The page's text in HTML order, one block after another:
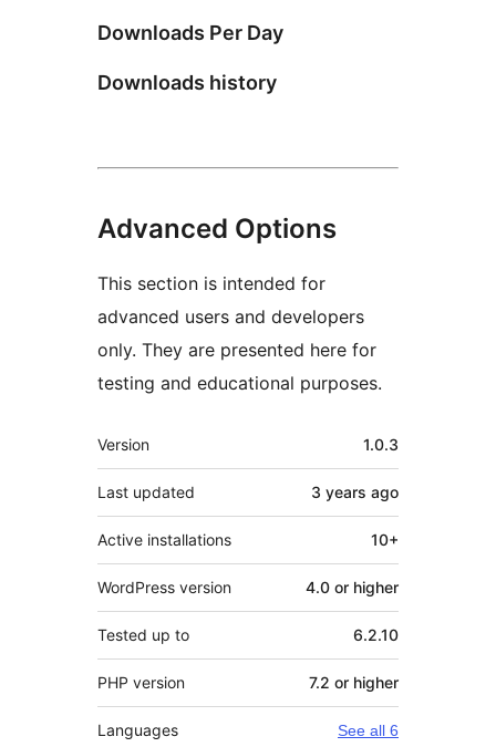
Downloads Per Day
Downloads history
Advanced Options
This section is intended for
advanced users and developers
only. They are presented here for
testing and educational purposes.
Meta
Version 1.0.3
Last updated 3 years ago
Active installations 10+
WordPress version 4.0 or higher
Tested up to 6.2.10
PHP version 7.2 or higher
Languages See all 6